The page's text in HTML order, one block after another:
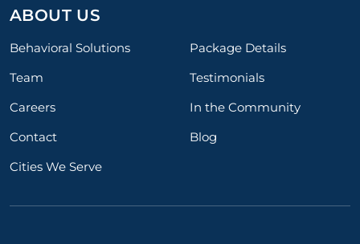
ABOUT US
Behavioral Solutions
Package Details
Team
Testimonials
Careers
In the Community
Contact
Blog
Cities We Serve